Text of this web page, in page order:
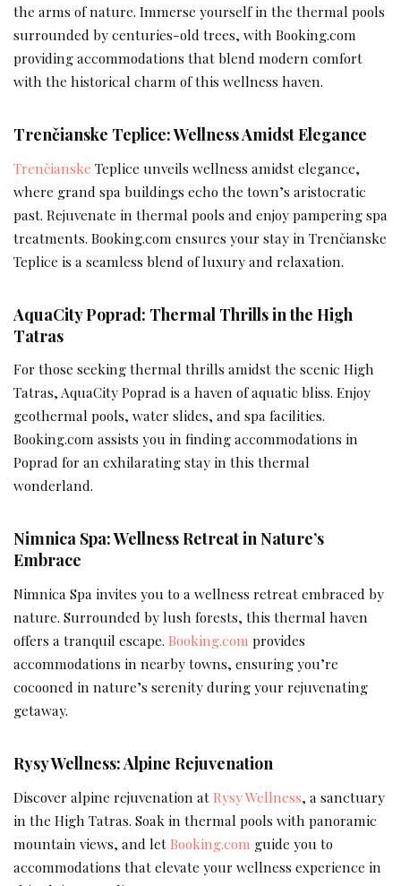
the arms of nature. Immerse yourself in the thermal pools
surrounded by centuries-old trees, with Booking.com
providing accommodations that blend modern comfort
with the historical charm of this wellness haven.
Trenčianske Teplice: Wellness Amidst Elegance
Trenčianske Teplice unveils wellness amidst elegance,
where grand spa buildings echo the town’s aristocratic
past. Rejuvenate in thermal pools and enjoy pampering spa
treatments. Booking.com ensures your stay in Trenčianske
Teplice is a seamless blend of luxury and relaxation.
AquaCity Poprad: Thermal Thrills in the High
Tatras
For those seeking thermal thrills amidst the scenic High
Tatras, AquaCity Poprad is a haven of aquatic bliss. Enjoy
geothermal pools, water slides, and spa facilities.
Booking.com assists you in finding accommodations in
Poprad for an exhilarating stay in this thermal
wonderland.
Nimnica Spa: Wellness Retreat in Nature’s
Embrace
Nimnica Spa invites you to a wellness retreat embraced by
nature. Surrounded by lush forests, this thermal haven
offers a tranquil escape. Booking.com provides
accommodations in nearby towns, ensuring you’re
cocooned in nature’s serenity during your rejuvenating
getaway.
Rysy Wellness: Alpine Rejuvenation
Discover alpine rejuvenation atRysy Wellness, a sanctuary
in the High Tatras. Soak in thermal pools with panoramic
mountain views, and letBooking.com guide you to
accommodations that elevate your wellness experience in